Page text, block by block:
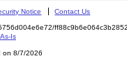
Notice Contact Us
Is
on 8/7/2026